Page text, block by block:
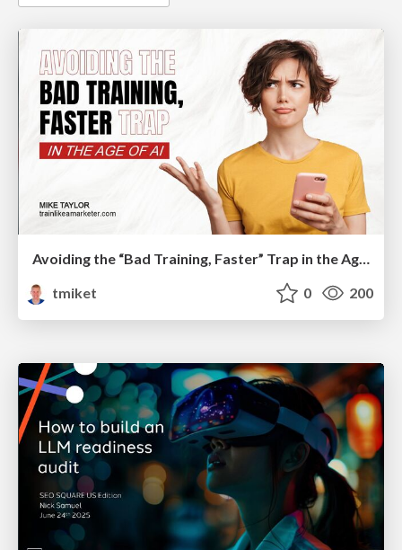
Avoiding the “Bad Training, Faster” Trap in the Age of AI
tmiket
0 200